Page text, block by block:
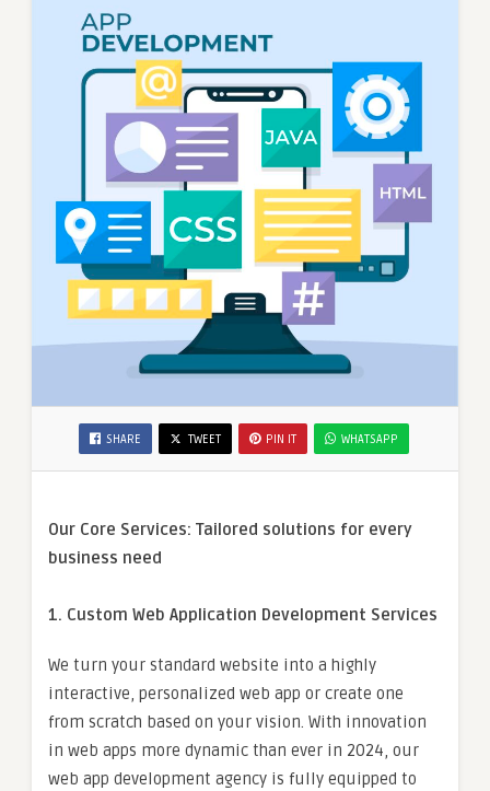
SHARE TWEET PIN IT WHATSAPP
Our Core Services: Tailored solutions for every
business need
1. Custom Web Application Development Services
We turn your standard website into a highly
interactive, personalized web app or create one
from scratch based on your vision. With innovation
in web apps more dynamic than ever in 2024, our
web app development agency is fully equipped to